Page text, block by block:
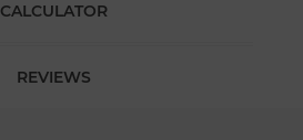
CALCULATOR
REVIEWS